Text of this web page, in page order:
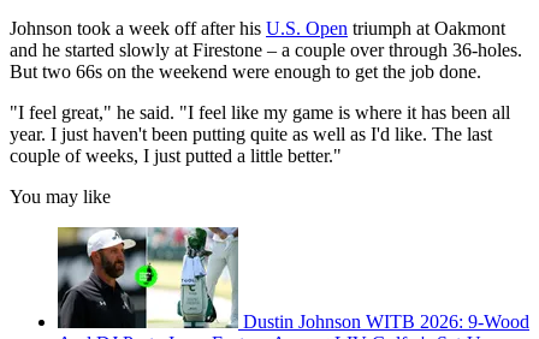
Johnson took a week off after his U.S. Open triumph at Oakmont
and he started slowly at Firestone – a couple over through 36-holes.
But two 66s on the weekend were enough to get the job done.
"I feel great," he said. "I feel like my game is where it has been all
year. I just haven't been putting quite as well as I'd like. The last
couple of weeks, I just putted a little better."
You may like
Dustin Johnson WITB 2026: 9-Wood